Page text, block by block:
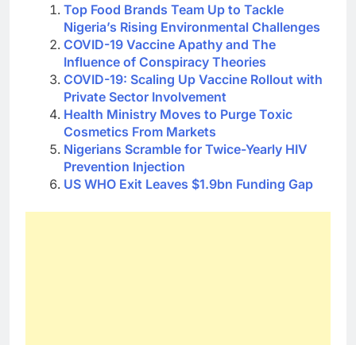
Top Food Brands Team Up to Tackle
Nigeria’s Rising Environmental Challenges
COVID-19 Vaccine Apathy and The
Influence of Conspiracy Theories
COVID-19: Scaling Up Vaccine Rollout with
Private Sector Involvement
Health Ministry Moves to Purge Toxic
Cosmetics From Markets
Nigerians Scramble for Twice-Yearly HIV
Prevention Injection
US WHO Exit Leaves $1.9bn Funding Gap